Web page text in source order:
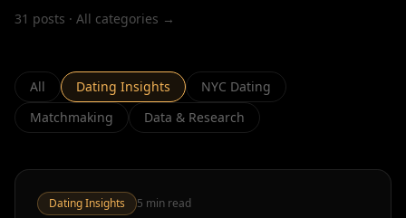
31 posts · All categories →
All Dating Insights
NYC Dating
Matchmaking
Data & Research
Dating Insights 5 min read